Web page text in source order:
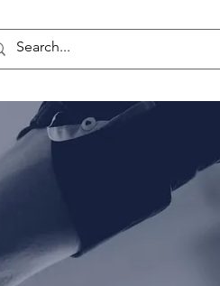
Log In